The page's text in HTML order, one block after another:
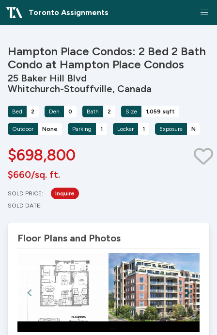
Toronto Assignments
Hampton Place Condos: 2 Bed 2 Bath
Condo at Hampton Place Condos
25 Baker Hill Blvd
Whitchurch-Stouffville, Canada
Bed 2 Den 0 Bath 2 Size 1,059 sqft
Outdoor None Parking 1 Locker 1 Exposure N
$698,800
$660/sq. ft.
SOLD PRICE:
Inquire
SOLD DATE:
Floor Plans and Photos